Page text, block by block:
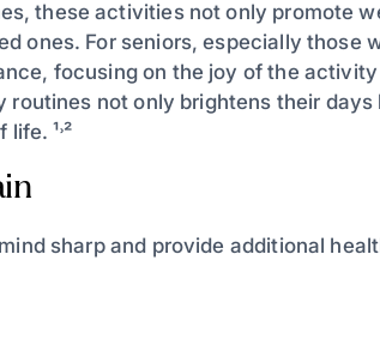
these activities not only promote
ones. For seniors, especially those
focusing on the joy of the activity
not only brightens their days
¹˒²
sharp and provide additional